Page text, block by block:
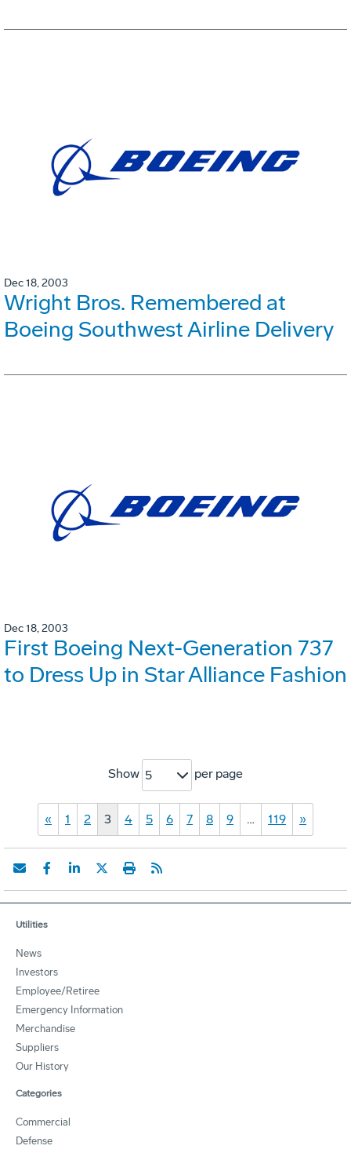
Dec 18, 2003
Wright Bros. Remembered at
Boeing Southwest Airline Delivery
Dec 18, 2003
First Boeing Next-Generation 737
to Dress Up in Star Alliance Fashion
Show 5 per page
« 1 2 3 4 5 6 7 8 9 … 119 »
Utilities
News
Investors
Employee/Retiree
Emergency Information
Merchandise
Suppliers
Our History
Categories
Commercial
Defense